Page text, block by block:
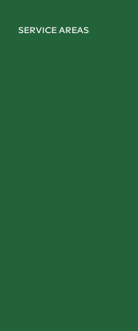
SERVICE AREAS